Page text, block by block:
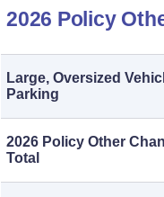
2026 Policy
Large, Oversized
Parking
2026 Policy Other
Total